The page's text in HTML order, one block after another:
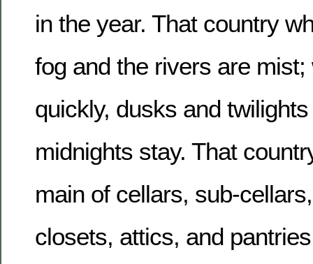
in the year. That country
fog and the rivers are
quickly, dusks and
midnights stay. That
main of cellars, sub-
closets, attics, and